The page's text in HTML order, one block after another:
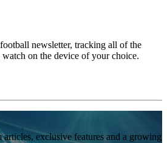
newsletter, tracking all of the
on the device of your choice.
articles, exclusive features and a growing